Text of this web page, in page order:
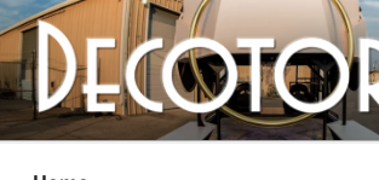
Skip
to
content
DECOTORO
The articulated, mutant vehicle, bull from